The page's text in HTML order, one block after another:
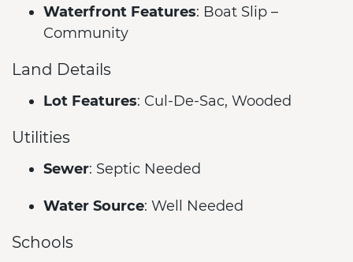
Waterfront Features: Boat Slip –
Community
Land Details
Lot Features: Cul-De-Sac, Wooded
Utilities
Sewer: Septic Needed
Water Source: Well Needed
Schools